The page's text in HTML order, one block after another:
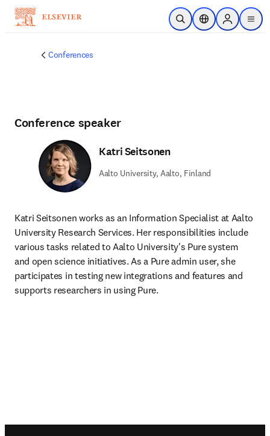
Skip to main content
Open SearchLocation Selector
Sign in to
menu
Conferences
Conference speaker
Katri Seitsonen
Aalto University, Aalto, Finland
Katri Seitsonen works as an Information Specialist at Aalto
University Research Services. Her responsibilities include
various tasks related to Aalto University's Pure system
and open science initiatives. As a Pure admin user, she
participates in testing new integrations and features and
supports researchers in using Pure.